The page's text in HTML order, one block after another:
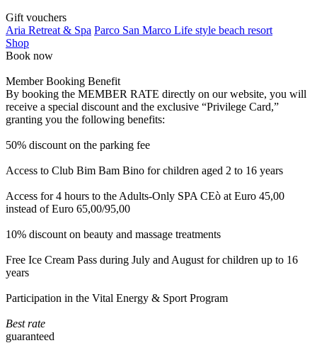
Gift vouchers
Aria Retreat & Spa Parco San Marco Life style beach resort
Shop
Book now
Member Booking Benefit
By booking the MEMBER RATE directly on our website, you will
receive a special discount and the exclusive “Privilege Card,”
granting you the following benefits:
50% discount on the parking fee
Access to Club Bim Bam Bino for children aged 2 to 16 years
Access for 4 hours to the Adults-Only SPA CEò at Euro 45,00
instead of Euro 65,00/95,00
10% discount on beauty and massage treatments
Free Ice Cream Pass during July and August for children up to 16
years
Participation in the Vital Energy & Sport Program
Best rate
guaranteed